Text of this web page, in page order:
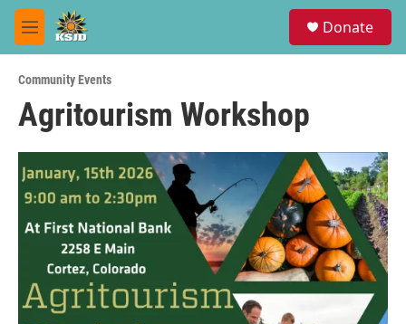
Skip to main content
M
e
u
Donate
Community Events
Agritourism Workshop